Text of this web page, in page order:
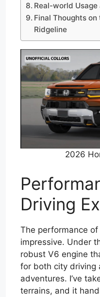
Real-world
Final Thoughts
Ridgeline
2026
Driving
The performance
impressive. Under
robust V6 engine
for both city driving
adventures. I’ve
terrains, and it